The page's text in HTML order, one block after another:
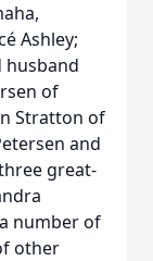
Ashley;
husband
of
Stratton of
and
great-
number of
other